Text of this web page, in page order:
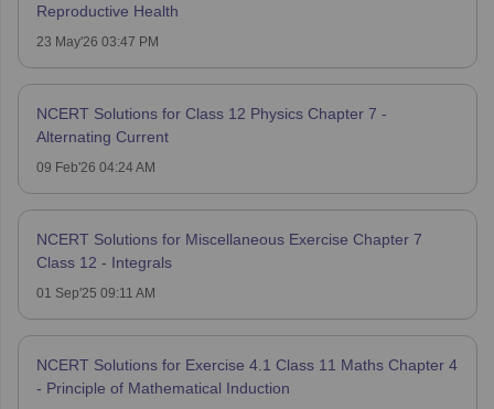
Reproductive Health
23 May'26 03:47 PM
NCERT Solutions for Class 12 Physics Chapter 7 -
Alternating Current
09 Feb'26 04:24 AM
NCERT Solutions for Miscellaneous Exercise Chapter 7
Class 12 - Integrals
01 Sep'25 09:11 AM
NCERT Solutions for Exercise 4.1 Class 11 Maths Chapter 4
- Principle of Mathematical Induction